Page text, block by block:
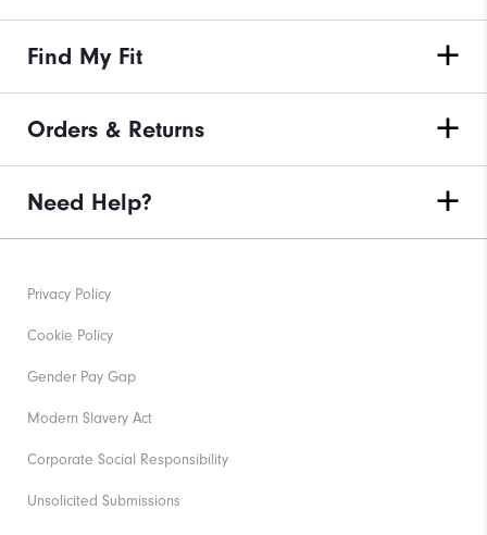
Find My Fit
Orders & Returns
Need Help?
Privacy Policy
Cookie Policy
Gender Pay Gap
Modern Slavery Act
Corporate Social Responsibility
Unsolicited Submissions